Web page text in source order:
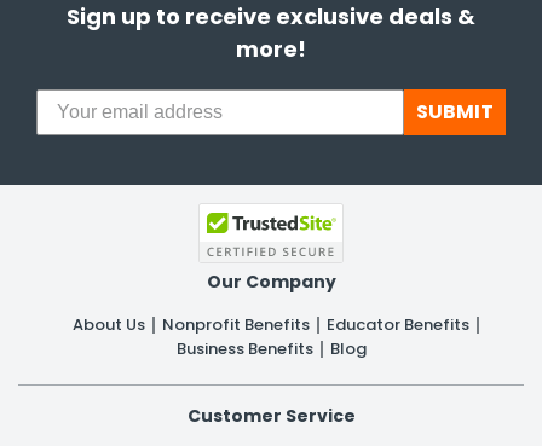
Sign up to receive exclusive deals &
more!
SUBMIT
Our Company
About Us Nonprofit Benefits
Educator Benefits
Business Benefits
Blog
Customer Service